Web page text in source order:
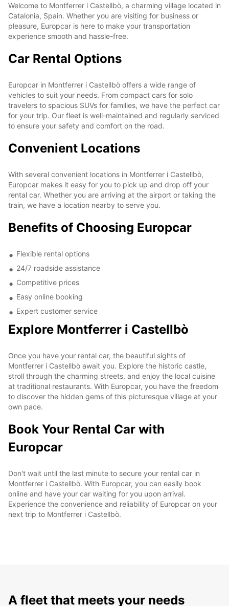
Welcome to Montferrer i Castellbò, a charming village located in
Catalonia, Spain. Whether you are visiting for business or
pleasure, Europcar is here to make your transportation
experience smooth and hassle-free.
Car Rental Options
Europcar in Montferrer i Castellbò offers a wide range of
vehicles to suit your needs. From compact cars for solo
travelers to spacious SUVs for families, we have the perfect car
for your trip. Our fleet is well-maintained and regularly serviced
to ensure your safety and comfort on the road.
Convenient Locations
With several convenient locations in Montferrer i Castellbò,
Europcar makes it easy for you to pick up and drop off your
rental car. Whether you are arriving at the airport or taking the
train, we have a location nearby to serve you.
Benefits of Choosing Europcar
Flexible rental options
24/7 roadside assistance
Competitive prices
Easy online booking
Expert customer service
Explore Montferrer i Castellbò
Once you have your rental car, the beautiful sights of
Montferrer i Castellbò await you. Explore the historic castle,
stroll through the charming streets, and enjoy the local cuisine
at traditional restaurants. With Europcar, you have the freedom
to discover the hidden gems of this picturesque village at your
own pace.
Book Your Rental Car with
Europcar
Don't wait until the last minute to secure your rental car in
Montferrer i Castellbò. With Europcar, you can easily book
online and have your car waiting for you upon arrival.
Experience the convenience and reliability of Europcar on your
next trip to Montferrer i Castellbò.
A fleet that meets your needs